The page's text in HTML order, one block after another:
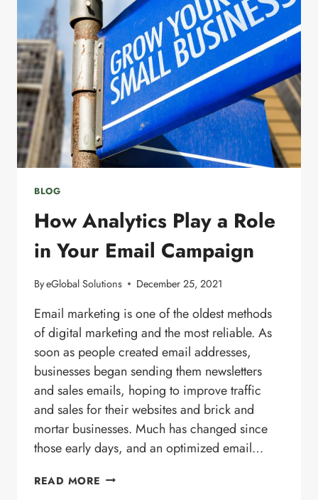
MARKETING
LIST
BLOG
How Analytics Play a Role
in Your Email Campaign
ByeGlobal Solutions December 25, 2021
Email marketing is one of the oldest methods
of digital marketing and the most reliable. As
soon as people created email addresses,
businesses began sending them newsletters
and sales emails, hoping to improve traffic
and sales for their websites and brick and
mortar businesses. Much has changed since
those early days, and an optimized email…
READ MORE HOW